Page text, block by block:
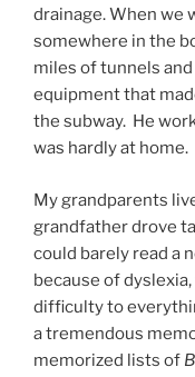
drainage. When we
somewhere in the
miles of tunnels
equipment that
the subway. He
was hardly at home.
My grandparents
grandfather drove
could barely read a
because of
difficulty to
a tremendous
memorized lists of